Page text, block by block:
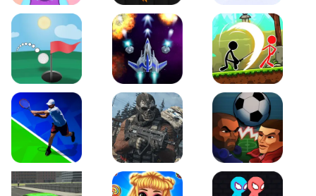
Funny Hair Salon Knife io Hockey Hero
Just Golf Galaxy Warriors Stickman Archero Fight
Tennis Open 2020 Ultimate Strike Football Heads